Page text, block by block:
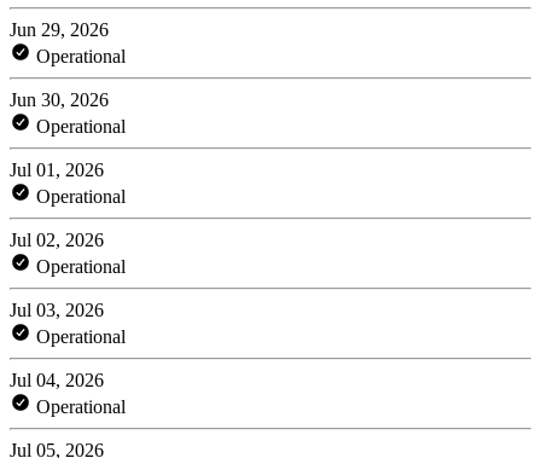
Jun 29, 2026
Operational
Jun 30, 2026
Operational
Jul 01, 2026
Operational
Jul 02, 2026
Operational
Jul 03, 2026
Operational
Jul 04, 2026
Operational
Jul 05, 2026